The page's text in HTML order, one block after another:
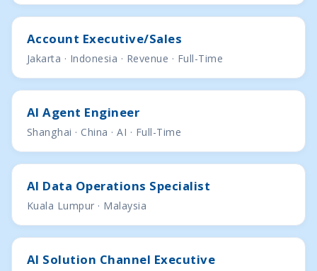
Account Executive/Sales
Jakarta · Indonesia · Revenue · Full-Time
AI Agent Engineer
Shanghai · China · AI · Full-Time
AI Data Operations Specialist
Kuala Lumpur · Malaysia
AI Solution Channel Executive